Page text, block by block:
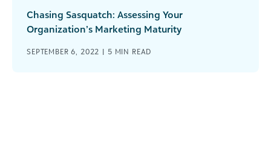
Chasing Sasquatch: Assessing Your
Organization’s Marketing Maturity
SEPTEMBER 6, 2022 | 5 MIN READ